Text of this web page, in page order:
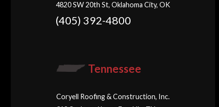
4820 SW 20th St, Oklahoma City, OK
(405) 392-4800
Tennessee
Coryell Roofing & Construction, Inc.